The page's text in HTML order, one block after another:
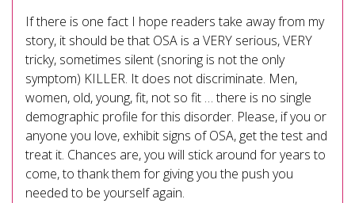
If there is one fact I hope readers take away from my
story, it should be that OSA is a VERY serious, VERY
tricky, sometimes silent (snoring is not the only
symptom) KILLER. It does not discriminate. Men,
women, old, young, fit, not so fit … there is no single
demographic profile for this disorder. Please, if you or
anyone you love, exhibit signs of OSA, get the test and
treat it. Chances are, you will stick around for years to
come, to thank them for giving you the push you
needed to be yourself again.